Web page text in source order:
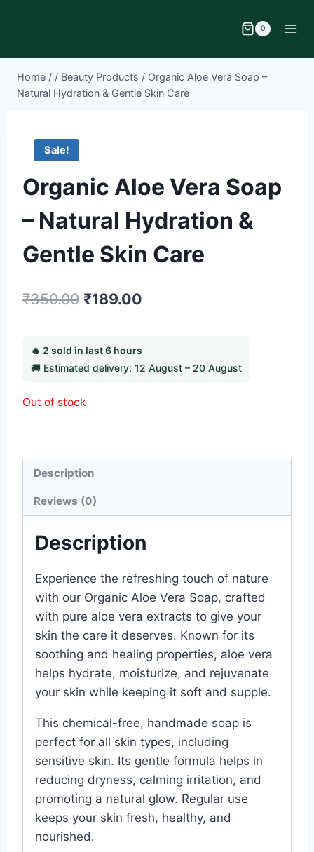
0
Home / / Beauty Products / Organic Aloe Vera Soap –
Natural Hydration & Gentle Skin Care
Sale!
Organic Aloe Vera Soap
– Natural Hydration &
Gentle Skin Care
₹350.00 ₹189.00
🔥 2 sold in last 6 hours
🚚 Estimated delivery: 12 August – 20 August
Out of stock
Description
Reviews (0)
Description
Experience the refreshing touch of nature
with our Organic Aloe Vera Soap, crafted
with pure aloe vera extracts to give your
skin the care it deserves. Known for its
soothing and healing properties, aloe vera
helps hydrate, moisturize, and rejuvenate
your skin while keeping it soft and supple.
This chemical-free, handmade soap is
perfect for all skin types, including
sensitive skin. Its gentle formula helps in
reducing dryness, calming irritation, and
promoting a natural glow. Regular use
keeps your skin fresh, healthy, and
nourished.